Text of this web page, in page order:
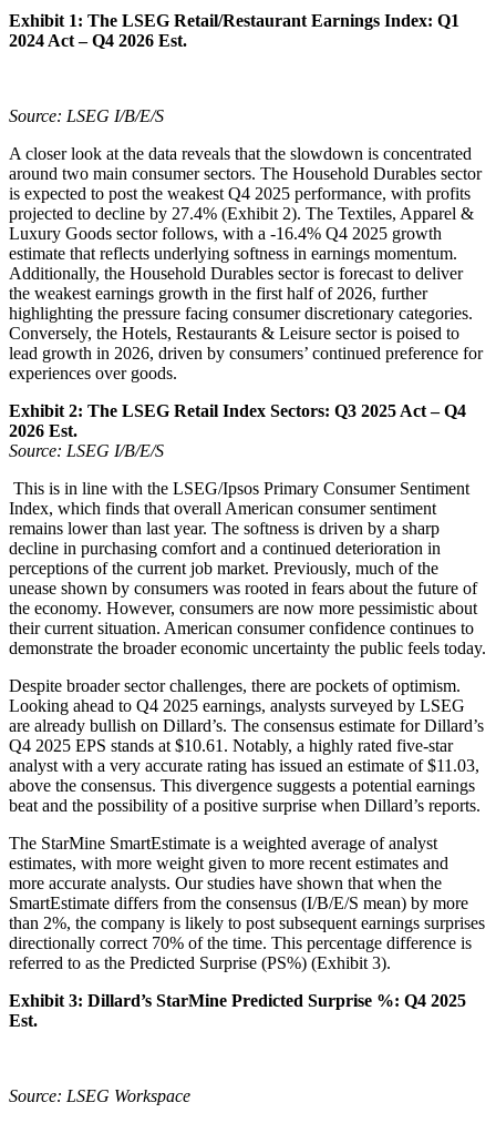
Exhibit 1: The LSEG Retail/Restaurant Earnings Index: Q1
2024 Act – Q4 2026 Est.
Source: LSEG I/B/E/S
A closer look at the data reveals that the slowdown is concentrated
around two main consumer sectors. The Household Durables sector
is expected to post the weakest Q4 2025 performance, with profits
projected to decline by 27.4% (Exhibit 2). The Textiles, Apparel &
Luxury Goods sector follows, with a -16.4% Q4 2025 growth
estimate that reflects underlying softness in earnings momentum.
Additionally, the Household Durables sector is forecast to deliver
the weakest earnings growth in the first half of 2026, further
highlighting the pressure facing consumer discretionary categories.
Conversely, the Hotels, Restaurants & Leisure sector is poised to
lead growth in 2026, driven by consumers’ continued preference for
experiences over goods.
Exhibit 2: The LSEG Retail Index Sectors: Q3 2025 Act – Q4
2026 Est.
Source: LSEG I/B/E/S
This is in line with the LSEG/Ipsos Primary Consumer Sentiment
Index, which finds that overall American consumer sentiment
remains lower than last year. The softness is driven by a sharp
decline in purchasing comfort and a continued deterioration in
perceptions of the current job market. Previously, much of the
unease shown by consumers was rooted in fears about the future of
the economy. However, consumers are now more pessimistic about
their current situation. American consumer confidence continues to
demonstrate the broader economic uncertainty the public feels today.
Despite broader sector challenges, there are pockets of optimism.
Looking ahead to Q4 2025 earnings, analysts surveyed by LSEG
are already bullish on Dillard’s. The consensus estimate for Dillard’s
Q4 2025 EPS stands at $10.61. Notably, a highly rated five-star
analyst with a very accurate rating has issued an estimate of $11.03,
above the consensus. This divergence suggests a potential earnings
beat and the possibility of a positive surprise when Dillard’s reports.
The StarMine SmartEstimate is a weighted average of analyst
estimates, with more weight given to more recent estimates and
more accurate analysts. Our studies have shown that when the
SmartEstimate differs from the consensus (I/B/E/S mean) by more
than 2%, the company is likely to post subsequent earnings surprises
directionally correct 70% of the time. This percentage difference is
referred to as the Predicted Surprise (PS%) (Exhibit 3).
Exhibit 3: Dillard’s StarMine Predicted Surprise %: Q4 2025
Est.
Source: LSEG Workspace